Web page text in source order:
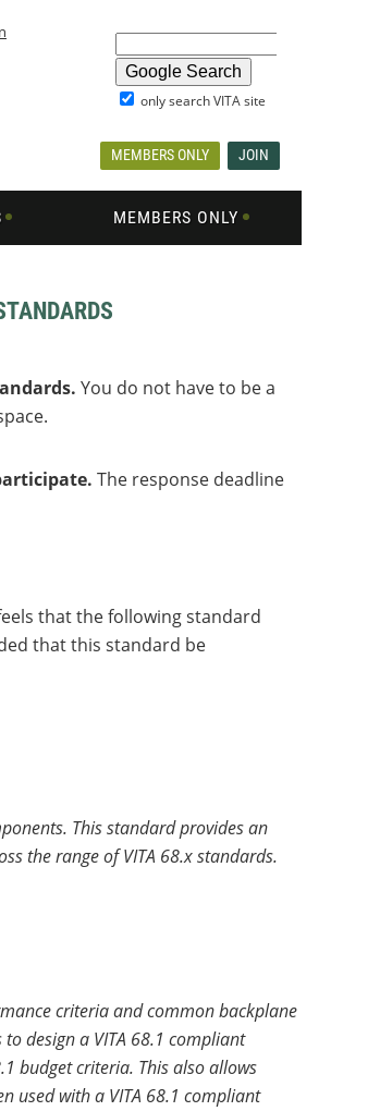
only search VITA site
MEMBERS ONLY JOIN
MEMBERS ONLY
You do not have to be a
The response deadline
that the following standard
that this standard be
This standard provides an
the range of VITA 68.x standards.
criteria and common backplane
design a VITA 68.1 compliant
budget criteria. This also allows
used with a VITA 68.1 compliant